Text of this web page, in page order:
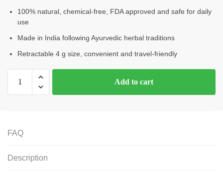
100% natural, chemical‑free, FDA approved and safe for daily
use
Made in India following Ayurvedic herbal traditions
Retractable 4 g size, convenient and travel‑friendly
Add to cart
FAQ
Description